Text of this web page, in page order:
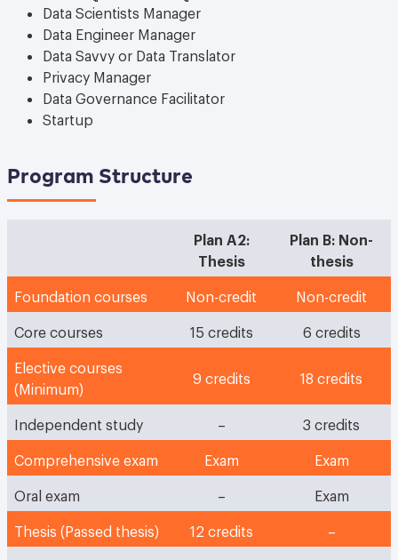
Data Scientists Manager
Data Engineer Manager
Data Savvy or Data Translator
Privacy Manager
Data Governance Facilitator
Startup
Program Structure
Plan A2:
Thesis
Plan B: Non-
thesis
Foundation courses Non-credit Non-credit
Core courses 15 credits 6 credits
Elective courses
(Minimum)
9 credits 18 credits
Independent study 3 credits
Comprehensive exam Exam Exam
Oral exam Exam
Thesis (Passed thesis) 12 credits